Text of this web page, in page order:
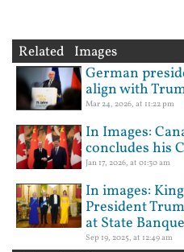
Related Images
German
align with
Mar 24, 2026, at 11:22 pm
In Images:
concludes his
Jan 17, 2026, at 01:30 am
In images:
President
at State
Sep 19, 2025, at 12:49 am